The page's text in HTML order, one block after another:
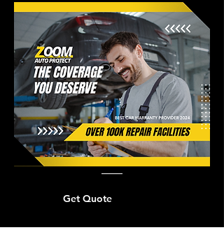
Get Quote